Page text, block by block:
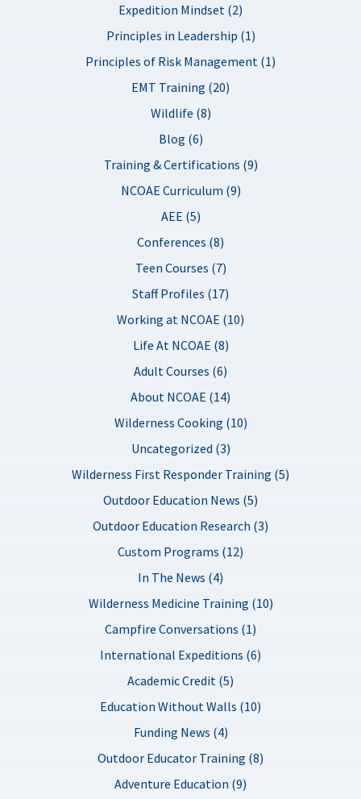
Expedition Mindset (2)
Principles in Leadership (1)
Principles of Risk Management (1)
EMT Training (20)
Wildlife (8)
Blog (6)
Training & Certifications (9)
NCOAE Curriculum (9)
AEE (5)
Conferences (8)
Teen Courses (7)
Staff Profiles (17)
Working at NCOAE (10)
Life At NCOAE (8)
Adult Courses (6)
About NCOAE (14)
Wilderness Cooking (10)
Uncategorized (3)
Wilderness First Responder Training (5)
Outdoor Education News (5)
Outdoor Education Research (3)
Custom Programs (12)
In The News (4)
Wilderness Medicine Training (10)
Campfire Conversations (1)
International Expeditions (6)
Academic Credit (5)
Education Without Walls (10)
Funding News (4)
Outdoor Educator Training (8)
Adventure Education (9)